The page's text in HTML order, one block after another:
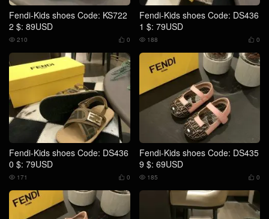
Fendi-Kids shoes Code: KS722
2 $: 89USD
 0
 210
Fendi-Kids shoes Code: DS436
1 $: 79USD
 0
 188
Fendi-Kids shoes Code: DS436
0 $: 79USD
 0
 171
Fendi-Kids shoes Code: DS435
9 $: 69USD
 0
 185